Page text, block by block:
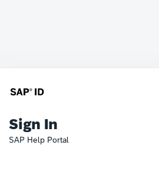
Sign In
SAP Help Portal